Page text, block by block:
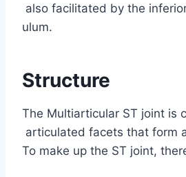
also facilitated by the
ulum.
Structure
The Multiarticular ST joint is
articulated facets that form
To make up the ST joint,